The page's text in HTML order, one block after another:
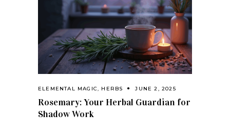
ELEMENTAL MAGIC, HERBS JUNE 2, 2025
Rosemary: Your Herbal Guardian for
Shadow Work